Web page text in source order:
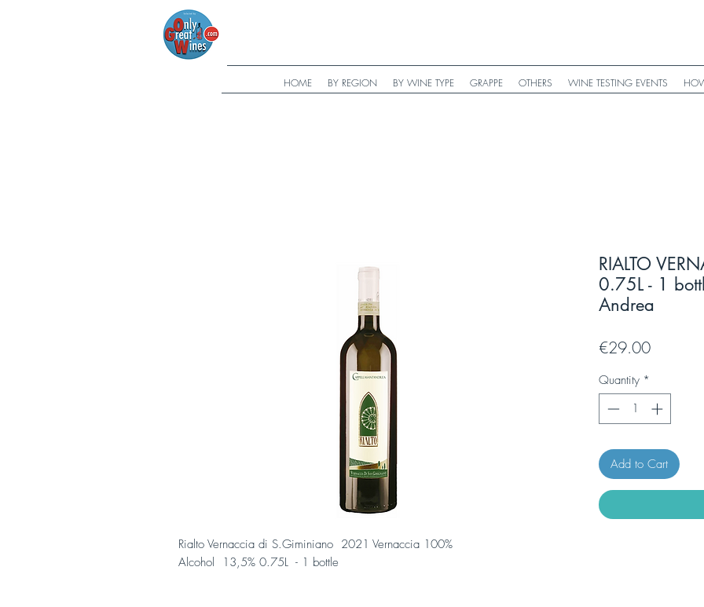
HOME BY REGION BY WINE TYPE GRAPPE OTHERS WINE TESTING EVENTS
Rialto Vernaccia di S.Giminiano 2021 Vernaccia 100%
Alcohol 13,5% 0.75L - 1 bottle
RIALTO
0.75L - 1
Andrea
€29.00Price
Quantity *
Add to Cart